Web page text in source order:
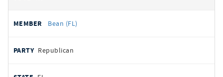
Bean (FL)
Republican